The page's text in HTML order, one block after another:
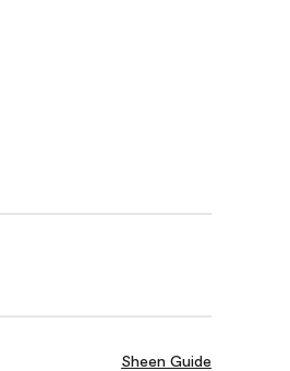
Sheen Guide